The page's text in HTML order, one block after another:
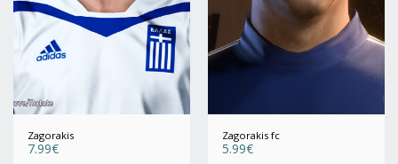
Zagorakis
7.99€
Zagorakis fc
5.99€